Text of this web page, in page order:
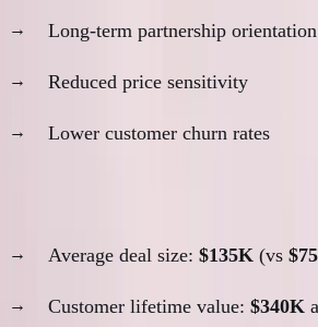
Long-term partnership orientation
Reduced price sensitivity
Lower customer churn rates
Average deal size: $135K (vs
Customer lifetime value: $340K